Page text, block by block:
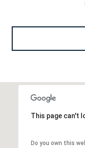
This page can't
Do you own this